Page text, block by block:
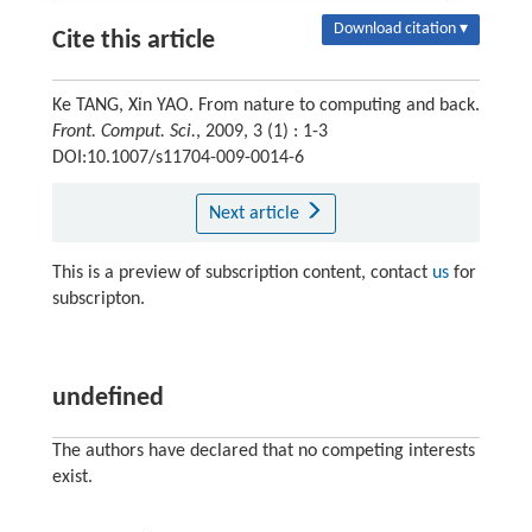
Cite this article Download citation ▾
Ke TANG, Xin YAO. From nature to computing and back.
Front. Comput. Sci., 2009, 3 (1) : 1-3
DOI:10.1007/s11704-009-0014-6
Next article
This is a preview of subscription content, contact usfor
subscripton.
undefined
The authors have declared that no competing interests
exist.